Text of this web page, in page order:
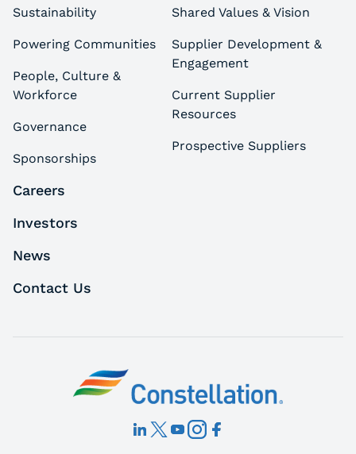
Sustainability
Powering Communities
People, Culture &
Workforce
Governance
Sponsorships
Shared Values & Vision
Supplier Development &
Engagement
Current Supplier
Resources
Prospective Suppliers
Careers
Investors
News
Contact Us